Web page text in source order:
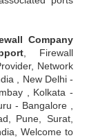
Company
, Firewall
Network
, New Delhi -
, Kolkata -
- Bangalore ,
Pune, Surat,
Welcome to